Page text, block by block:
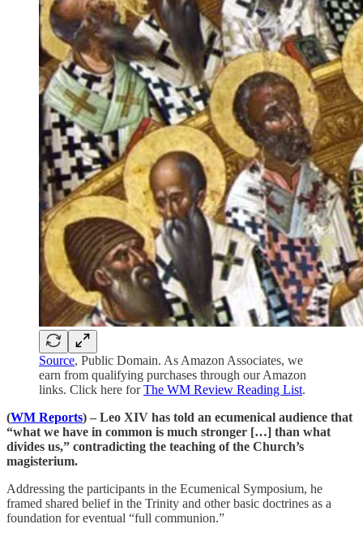
Source, Public Domain. As Amazon Associates, we
earn from qualifying purchases through our Amazon
links. Click here forThe WM Review Reading List.
(WM Reports) – Leo XIV has told an ecumenical audience that
“what we have in common is much stronger […] than what
divides us,” contradicting the teaching of the Church’s
magisterium.
Addressing the participants in the Ecumenical Symposium, he
framed shared belief in the Trinity and other basic doctrines as a
foundation for eventual “full communion.”